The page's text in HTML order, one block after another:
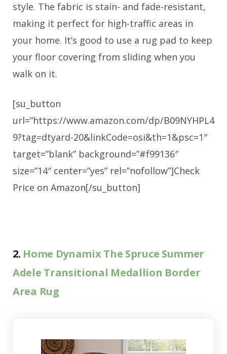
style. The fabric is stain- and fade-resistant,
making it perfect for high-traffic areas in
your home. It’s good to use a rug pad to keep
your floor covering from sliding when you
walk on it.
[su_button
url=”https://www.amazon.com/dp/B09NYHPL4
9?tag=dtyard-20&linkCode=osi&th=1&psc=1″
target=”blank” background=”#f99136″
size=”14″ center=”yes” rel=”nofollow”]Check
Price on Amazon[/su_button]
2. Home Dynamix The Spruce Summer
Adele Transitional Medallion Border
Area Rug